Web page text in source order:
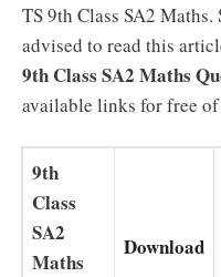
TS 9th Class SA2
advised to read this
9th Class SA2 Maths
available links for free of
9th
Class
SA2
Maths
Download